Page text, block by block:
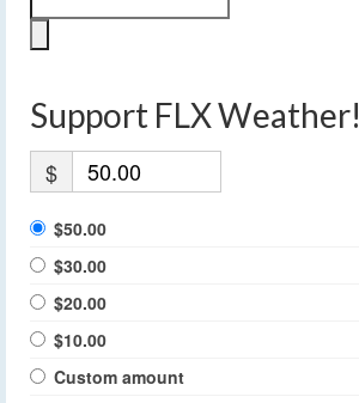
Support FLX Weather!
$
$50.00
$30.00
$20.00
$10.00
Custom amount